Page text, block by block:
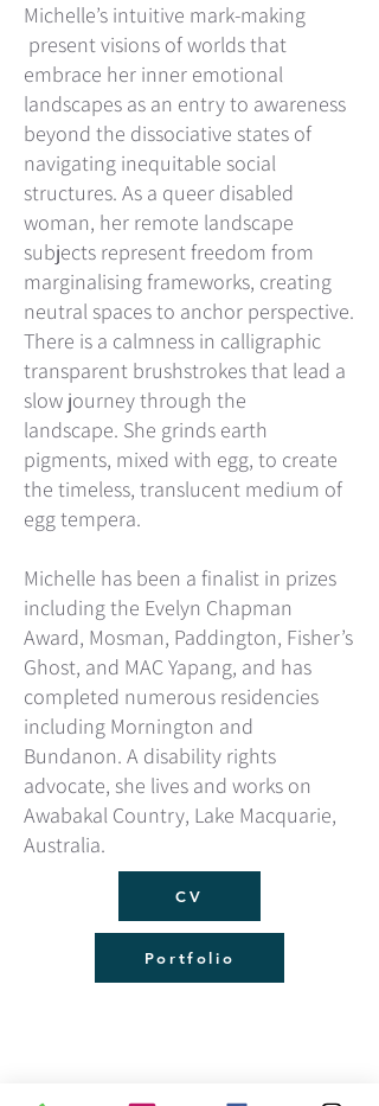
Michelle’s intuitive mark-making
present visions of worlds that
embrace her inner emotional
landscapes as an entry to awareness
beyond the dissociative states of
navigating inequitable social
structures. As a queer disabled
woman, her remote landscape
subjects represent freedom from
marginalising frameworks, creating
neutral spaces to anchor perspective.
There is a calmness in calligraphic
transparent brushstrokes that lead a
slow journey through the
landscape. She grinds earth
pigments, mixed with egg, to create
the timeless, translucent medium of
egg tempera.
Michelle has been a finalist in prizes
including the Evelyn Chapman
Award, Mosman, Paddington, Fisher’s
Ghost, and MAC Yapang, and has
completed numerous residencies
including Mornington and
Bundanon. A disability rights
advocate, she lives and works on
Awabakal Country, Lake Macquarie,
Australia.
CV
Portfolio